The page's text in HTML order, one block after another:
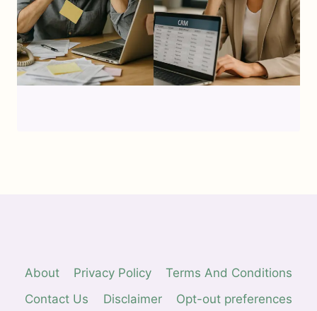
About Privacy Policy
Terms And Conditions
Contact Us
Disclaimer Opt-out preferences